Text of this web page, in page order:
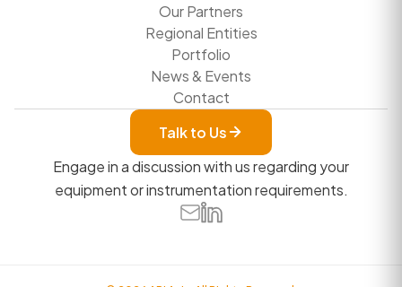
Our Partners
Regional Entities
Portfolio
News & Events
Contact
Talk to Us
Engage in a discussion with us regarding your
equipment or instrumentation requirements.